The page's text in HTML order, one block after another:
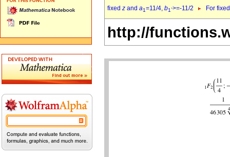
fixed z and a1=11/4, b1`>=-11/2 For
http://